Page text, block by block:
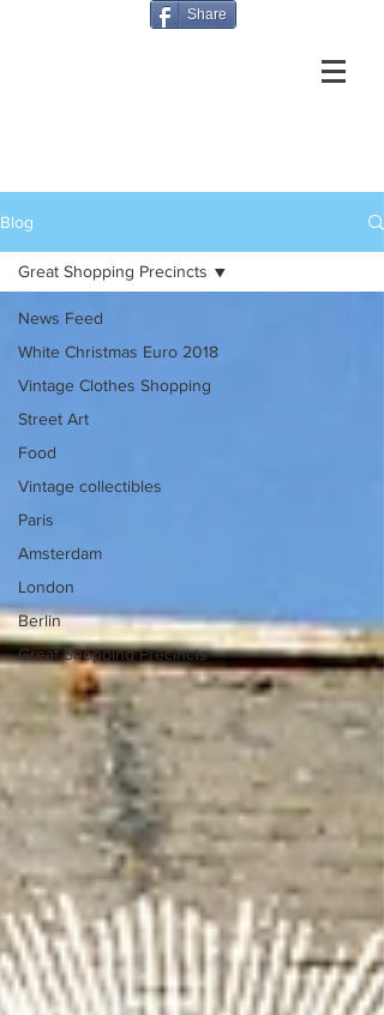
Share
Blog
News Feed
White Christmas Euro 2018
Vintage Clothes Shopping
Street Art
Food
Vintage collectibles
Paris
Amsterdam
London
Berlin
Great Shopping Precincts
Great Shopping Precincts